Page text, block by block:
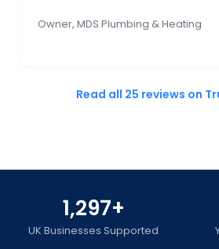
Owner, MDS Plumbing & Heating
Read all 25 reviews on
1,297+
UK Businesses Supported